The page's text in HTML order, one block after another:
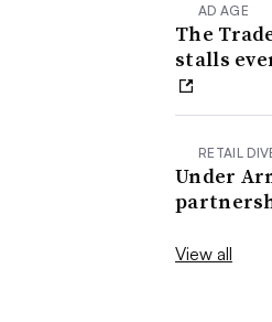
AD AGE
The
stalls
RETAIL
Under
View all